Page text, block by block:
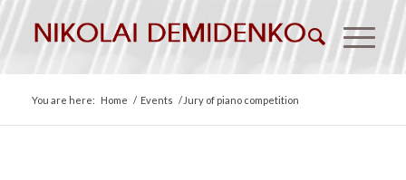
You are here: Home / Events / Jury of piano competition